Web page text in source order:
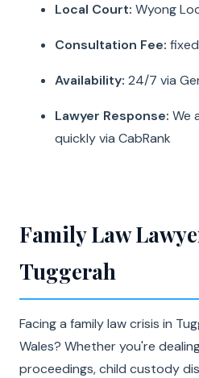
Local Court: Wyong
Consultation Fee:
Availability: 24/7 via
Lawyer Response: We
quickly via CabRank
Family Law
Tuggerah
Facing a family law crisis in
Wales? Whether you're
proceedings, child custody